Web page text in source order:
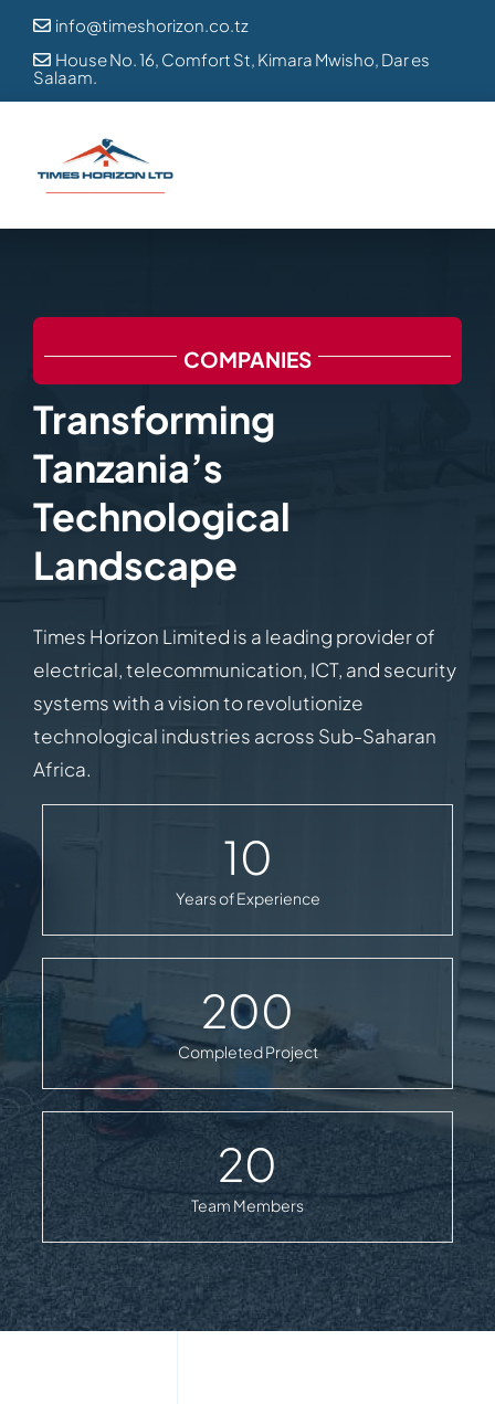
Skip
content
 info@timeshorizon.co.tz
 House No. 16, Comfort St, Kimara Mwisho, Dar es
Salaam.
COMPANIES
Transforming
Tanzania’s
Technological
Landscape
Times Horizon Limited is a leading provider of
electrical, telecommunication, ICT, and security
systems with a vision to revolutionize
technological industries across Sub-Saharan
Africa.
10
Years of Experience
200
Completed Project
20
Team Members